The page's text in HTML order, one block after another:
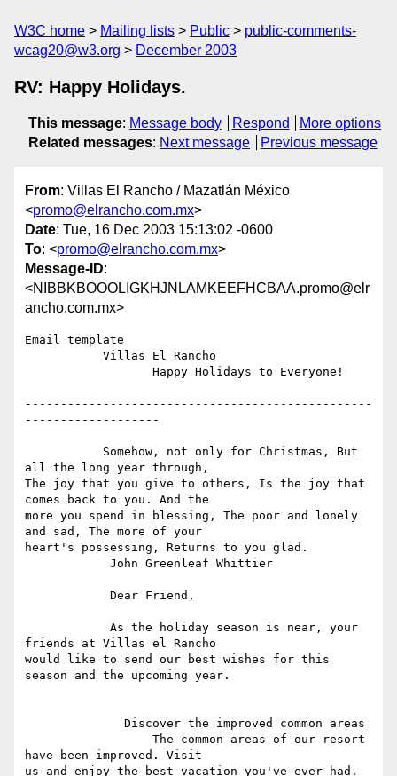
W3C home Mailing lists Public
public-comments-
wcag20@w3.org
December 2003
RV: Happy Holidays.
This message: Message body Respond
More options
Related messages: Next message Previous message
From: Villas El Rancho / Mazatlán México
<promo@elrancho.com.mx>
Date: Tue, 16 Dec 2003 15:13:02 -0600
To: <promo@elrancho.com.mx>
Message-ID:
<NIBBKBOOOLIGKHJNLAMKEEFHCBAA.promo@elr
ancho.com.mx>
Email template
-------------------------------------------------
-------------------
all the long year through,
The joy that you give to others, Is the joy that
comes back to you. And the
more you spend in blessing, The poor and lonely
and sad, The more of your
heart's possessing, Returns to you glad.
friends at Villas el Rancho
would like to send our best wishes for this
season and the upcoming year.
have been improved. Visit
us and enjoy the best vacation you've ever had.